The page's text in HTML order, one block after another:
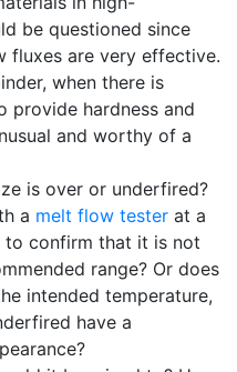
be questioned since
fluxes are very effective.
when there is
provide hardness and
and worthy of a
is over or underfired?
a melt flow tester at a
confirm that it is not
range? Or does
intended temperature,
have a